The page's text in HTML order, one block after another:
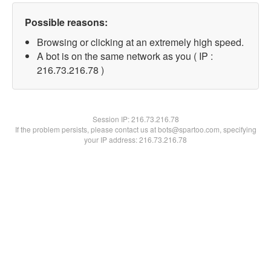
Possible reasons:
Browsing or clicking at an extremely high speed.
A bot is on the same network as you ( IP :
216.73.216.78 )
Session IP:216.73.216.78
If the problem persists, please contact us at bots@spartoo.com, specifying
your IP address: 216.73.216.78